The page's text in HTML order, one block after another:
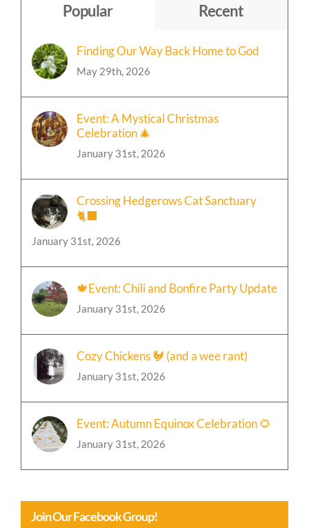
May 29th, 2026
Event: A Mystical Christmas
Celebration 🎄
January 31st, 2026
Crossing Hedgerows Cat Sanctuary
🐈‍⬛
January 31st, 2026
🍁Event: Chili and Bonfire Party Update
January 31st, 2026
Cozy Chickens 🐓 (and a wee rant)
January 31st, 2026
Event: Autumn Equinox Celebration 🌻
January 31st, 2026